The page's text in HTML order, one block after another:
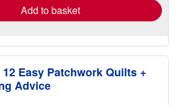
Add to basket
Easy Patchwork Quilts +
Advice